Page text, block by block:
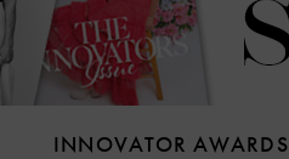
INNOVATOR AWARDS